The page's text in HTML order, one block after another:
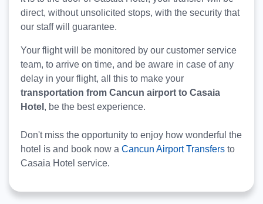
direct, without unsolicited stops, with the security that
our staff will guarantee.
Your flight will be monitored by our customer service
team, to arrive on time, and be aware in case of any
delay in your flight, all this to make your
transportation from Cancun airport to Casaia
Hotel , be the best experience.
Don't miss the opportunity to enjoy how wonderful the
hotel is and book now a Cancun Airport Transfers to
Casaia Hotel service.